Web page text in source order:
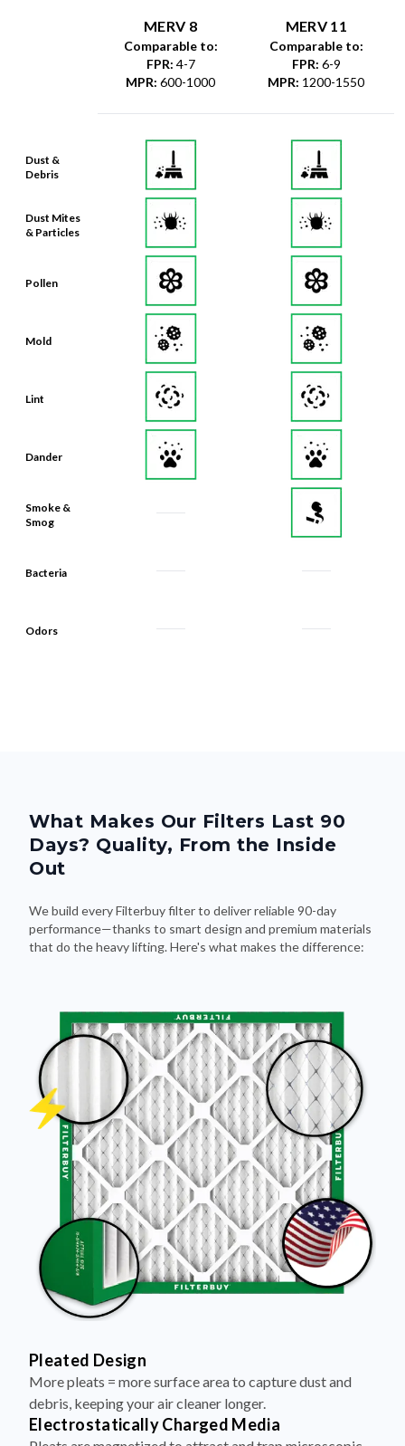
Dust &
Debris
Dust Mites
& Particles
Pollen
Mold
Lint
Dander
Smoke &
Smog
Bacteria
Odors
MERV 8
Comparable to:
FPR: 4-7
MPR: 600-1000
MERV 11
Comparable to:
FPR: 6-9
MPR: 1200-1550
What Makes Our Filters Last 90
Days? Quality, From the Inside
Out
We build every Filterbuy filter to deliver reliable 90-day
performance—thanks to smart design and premium materials
that do the heavy lifting. Here's what makes the difference:
Pleated Design
More pleats = more surface area to capture dust and
debris, keeping your air cleaner longer.
Electrostatically Charged Media